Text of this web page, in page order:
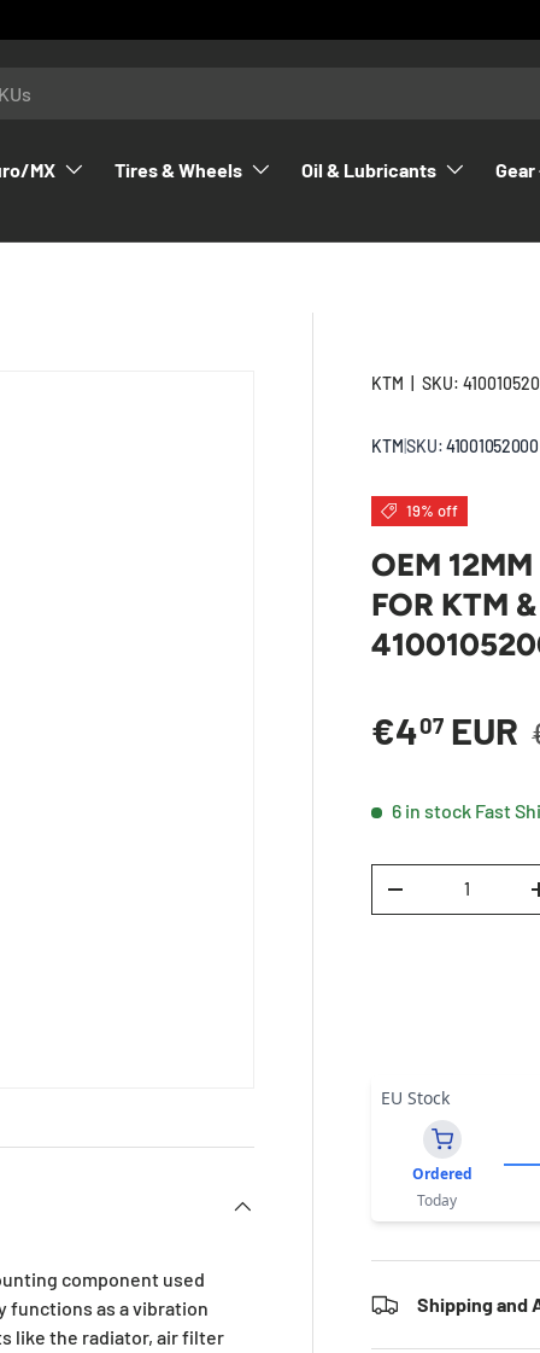
MX Tires & Wheels Oil & Lubricants
KTM |SKU:
KTM|SKU:41001052000
19% off
OEM
FOR KTM
Sale price
€407 EUR
6 in stock Fast
DECREASE
EU Stock
Ordered
Today
Shipping and
component used
functions as a vibration
like the radiator, air filter